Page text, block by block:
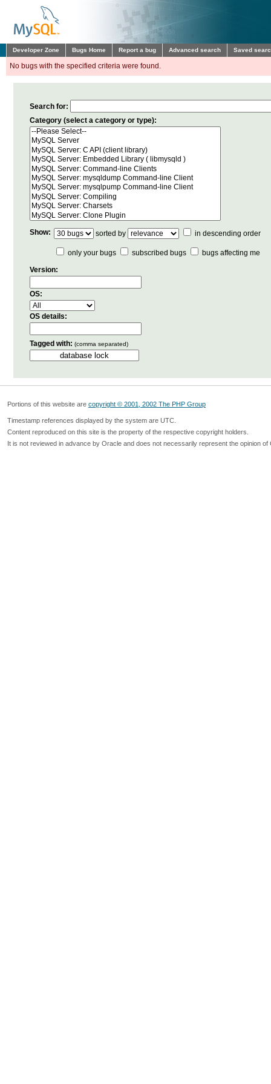
Developer Zone Bugs Home Report a bug Advanced search Saved
No bugs with the specified criteria were found.
Search for:
Category (select a category or type):
Show: sorted by in descending order
only your bugs subscribed bugs
bugs affecting me
Version:
OS:
OS details:
Tagged with: (comma separated)
Portions of this website are copyright © 2001, 2002 The PHP Group
Timestamp references displayed by the system are UTC.
Content reproduced on this site is the property of the respective copyright holders.
It is not reviewed in advance by Oracle and does not necessarily represent the opinion